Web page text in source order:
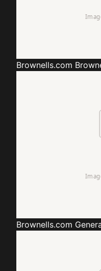
Brownells.com
Brownells.com